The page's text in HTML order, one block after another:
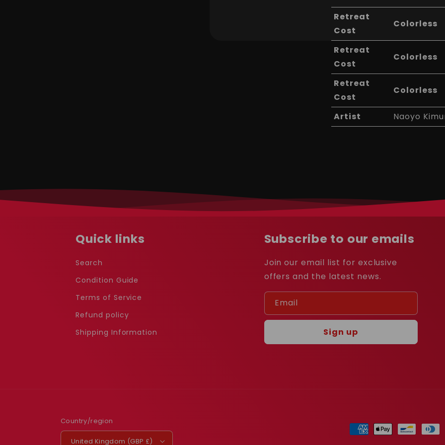
Retreat
Cost
Colorless
Retreat
Cost
Colorless
Retreat
Cost
Colorless
Artist Naoyo
Quick links
Search
Condition Guide
Terms of Service
Refund policy
Shipping Information
Subscribe to our emails
Join our email list for exclusive
offers and the latest news.
Email
Sign up
Country/region
United Kingdom (GBP £)
Payment